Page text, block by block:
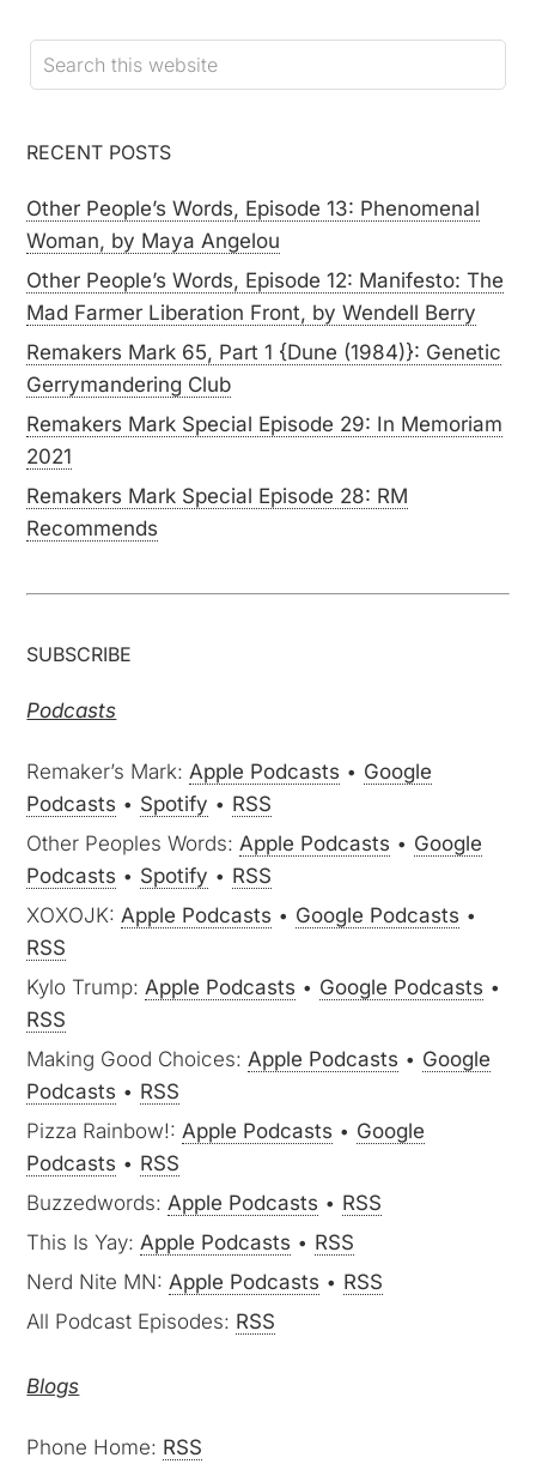
RECENT POSTS
Other People’s Words, Episode 13: Phenomenal
Woman, by Maya Angelou
Other People’s Words, Episode 12: Manifesto: The
Mad Farmer Liberation Front, by Wendell Berry
Remakers Mark 65, Part 1 {Dune (1984)}: Genetic
Gerrymandering Club
Remakers Mark Special Episode 29: In Memoriam
2021
Remakers Mark Special Episode 28: RM
Recommends
SUBSCRIBE
Podcasts
Remaker’s Mark:Apple Podcasts • Google
Podcasts • Spotify • RSS
Other Peoples Words:Apple Podcasts • Google
Podcasts • Spotify • RSS
XOXOJK:Apple Podcasts • Google Podcasts •
RSS
Kylo Trump:Apple Podcasts • Google Podcasts •
RSS
Making Good Choices:Apple Podcasts • Google
Podcasts • RSS
Pizza Rainbow!:Apple Podcasts • Google
Podcasts • RSS
Buzzedwords:Apple Podcasts • RSS
This Is Yay:Apple Podcasts • RSS
Nerd Nite MN:Apple Podcasts • RSS
All Podcast Episodes: RSS
Blogs
Phone Home: RSS